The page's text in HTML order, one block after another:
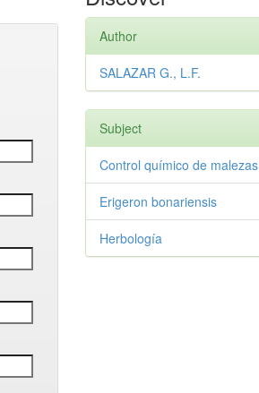
Author
SALAZAR G., L.F.
Subject
Control químico de malezas
Erigeron bonariensis
Herbología